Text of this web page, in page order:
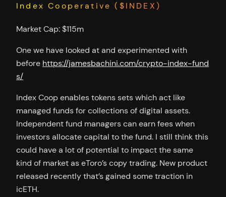
Index Cooperative ($INDEX)
Market Cap: $115m
One we have looked at and experimented with
before https://jamesbachini.com/crypto-index-fund
s/
Index Coop enables tokens sets which act like
managed funds for collections of digital assets.
Independent fund managers can earn fees when
investors allocate capital to the fund. I still think this
could have a lot of potential to impact the same
kind of market as eToro’s copy trading. New product
released recently that’s gained some traction in
icETH.